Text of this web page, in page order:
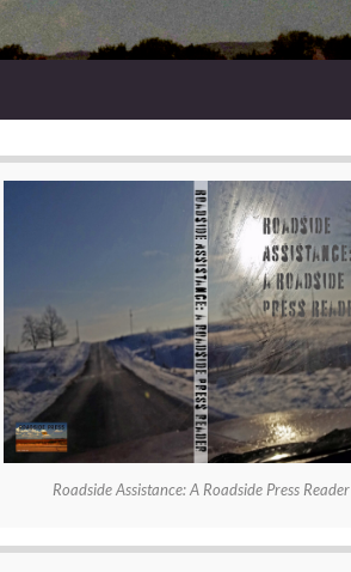
Roadside Assistance: A Roadside Press Reader